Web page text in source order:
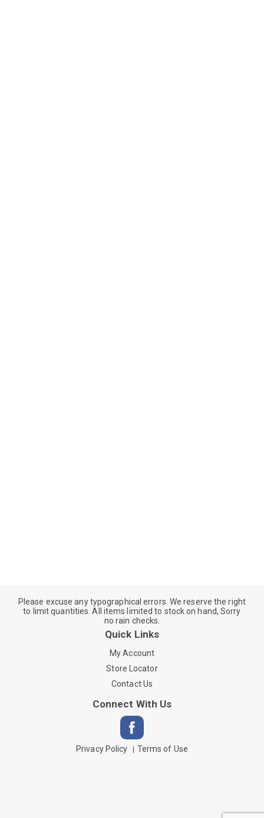
Please excuse any typographical errors. We reserve the right
to limit quantities. All items limited to stock on hand, Sorry
no rain checks.
Quick Links
My Account
Store Locator
Contact Us
Connect With Us
Privacy Policy Terms of Use